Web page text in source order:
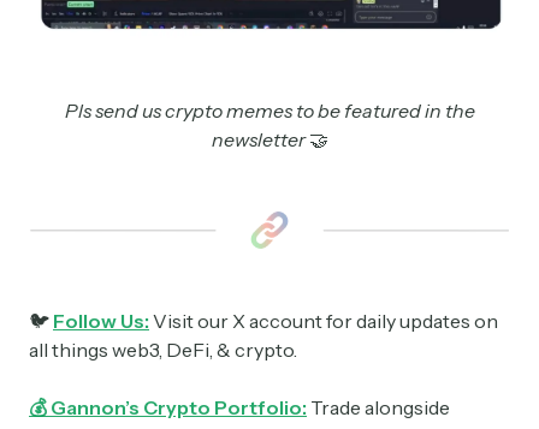
Pls send us crypto memes to be featured in the
newsletter🤝
🐦 Follow Us: Visit our X account for daily updates on
all things web3, DeFi, & crypto.
💰 Gannon’s Crypto Portfolio: Trade alongside